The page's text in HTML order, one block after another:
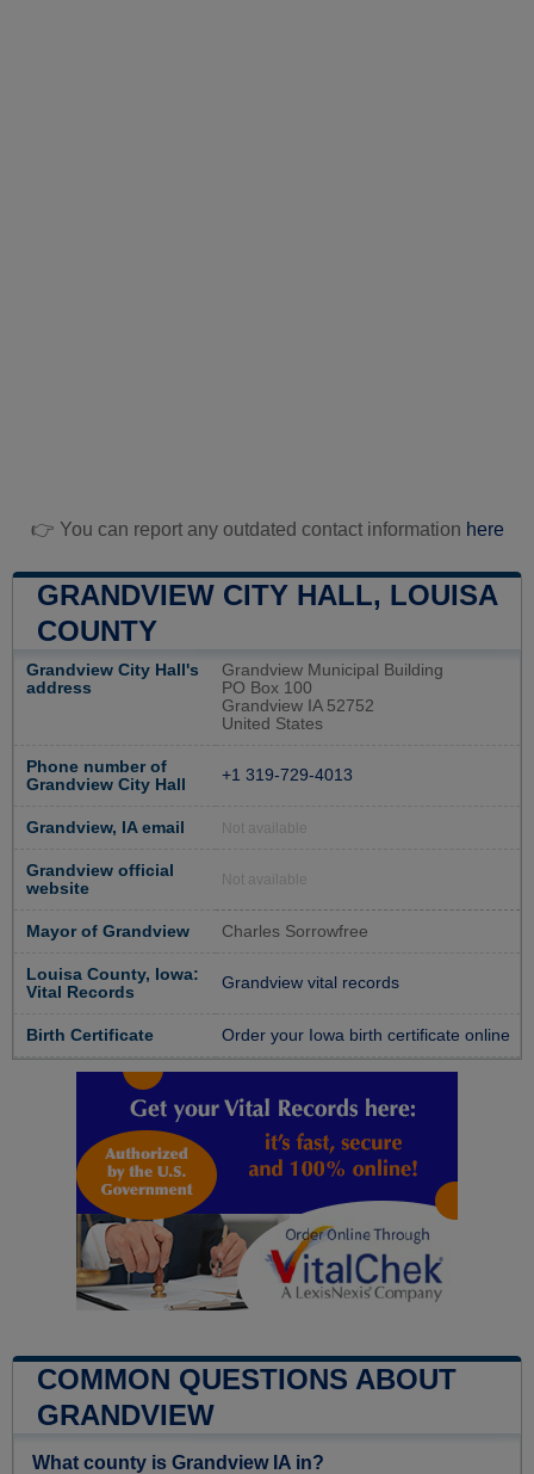
👉 You can report any outdated contact information here
GRANDVIEW CITY HALL, LOUISA
COUNTY
Grandview City Hall's
address
Grandview Municipal Building
PO Box 100
Grandview IA 52752
United States
Phone number of
Grandview City Hall
+1 319-729-4013
Grandview, IA email Not available
Grandview official
website
Not available
Mayor of Grandview Charles Sorrowfree
Louisa County, Iowa:
Vital Records
Grandview vital records
Birth Certificate Order your Iowa birth certificate online
COMMON QUESTIONS ABOUT
GRANDVIEW
What county is Grandview IA in?